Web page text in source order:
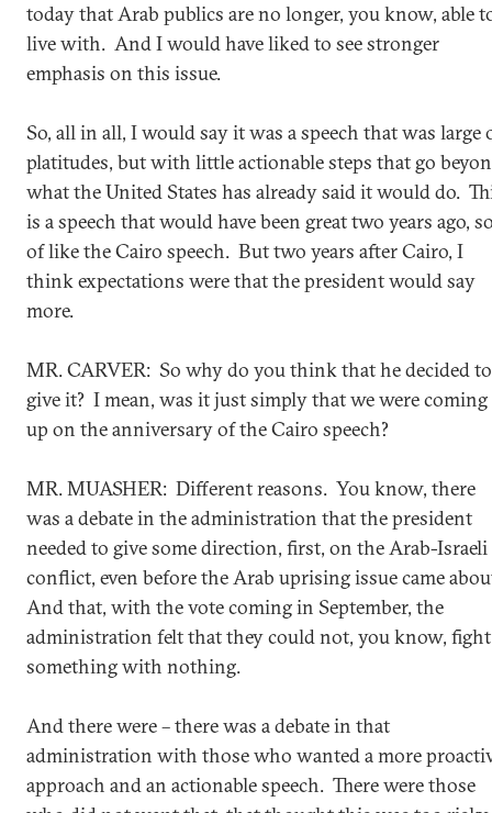
today that Arab publics are no longer, you know, able
live with. And I would have liked to see stronger
emphasis on this issue.
So, all in all, I would say it was a speech that was large
platitudes, but with little actionable steps that go
what the United States has already said it would do.
is a speech that would have been great two years ago,
of like the Cairo speech. But two years after Cairo, I
think expectations were that the president would say
more.
MR. CARVER: So why do you think that he decided to
give it? I mean, was it just simply that we were coming
up on the anniversary of the Cairo speech?
MR. MUASHER: Different reasons. You know, there
was a debate in the administration that the president
needed to give some direction, first, on the Arab-Israeli
conflict, even before the Arab uprising issue came
And that, with the vote coming in September, the
administration felt that they could not, you know, fight
something with nothing.
And there were – there was a debate in that
administration with those who wanted a more
approach and an actionable speech. There were those